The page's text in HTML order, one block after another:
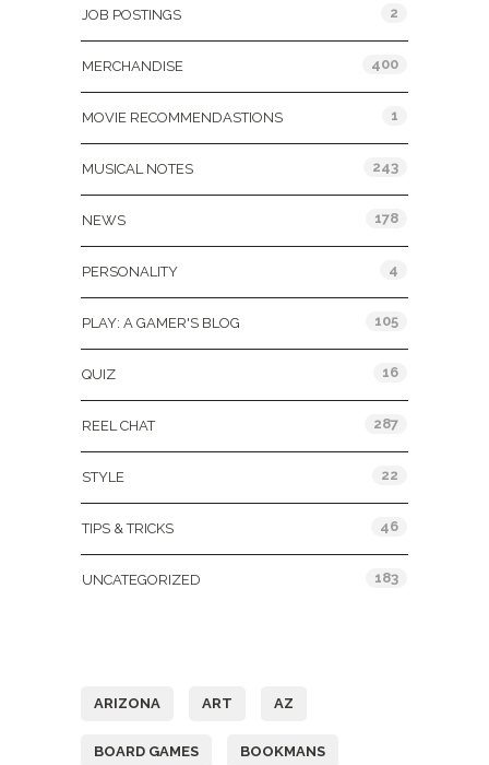
JOB POSTINGS 2
MERCHANDISE 400
MOVIE RECOMMENDASTIONS 1
MUSICAL NOTES 243
NEWS 178
PERSONALITY 4
PLAY: A GAMER'S BLOG 105
QUIZ 16
REEL CHAT 287
STYLE 22
TIPS & TRICKS 46
UNCATEGORIZED 183
ARIZONA ART AZ
BOARD GAMES BOOKMANS